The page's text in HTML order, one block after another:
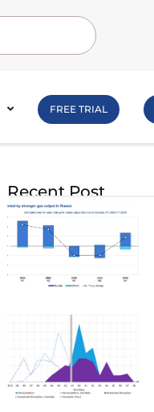
FREE TRIAL
Recent Post